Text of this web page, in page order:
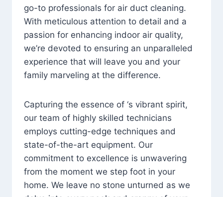
go-to professionals for air duct cleaning.
With meticulous attention to detail and a
passion for enhancing indoor air quality,
we’re devoted to ensuring an unparalleled
experience that will leave you and your
family marveling at the difference.
Capturing the essence of ‘s vibrant spirit,
our team of highly skilled technicians
employs cutting-edge techniques and
state-of-the-art equipment. Our
commitment to excellence is unwavering
from the moment we step foot in your
home. We leave no stone unturned as we